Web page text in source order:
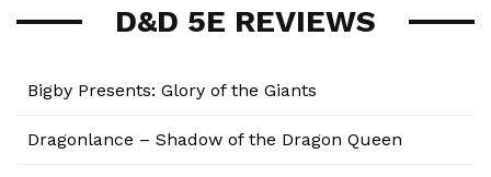
D&D 5E REVIEWS
Bigby Presents: Glory of the Giants
Dragonlance – Shadow of the Dragon Queen